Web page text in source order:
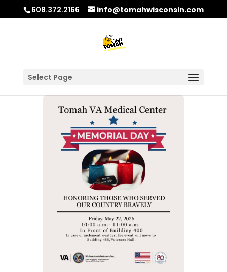
608.372.2166 info@tomahwisconsin.com
Select Page